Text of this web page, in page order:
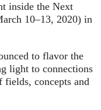
inside the Next
10–13, 2020) in
to flavor the
light to connections
fields, concepts and